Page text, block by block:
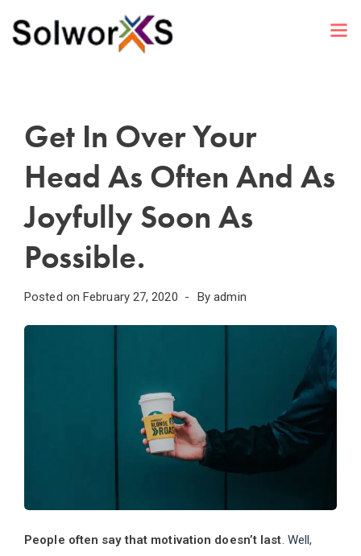
Get In Over Your
Head As Often And As
Joyfully Soon As
Possible.
Posted on February 27, 2020 Byadmin
People often say that motivation doesn’t last. Well,